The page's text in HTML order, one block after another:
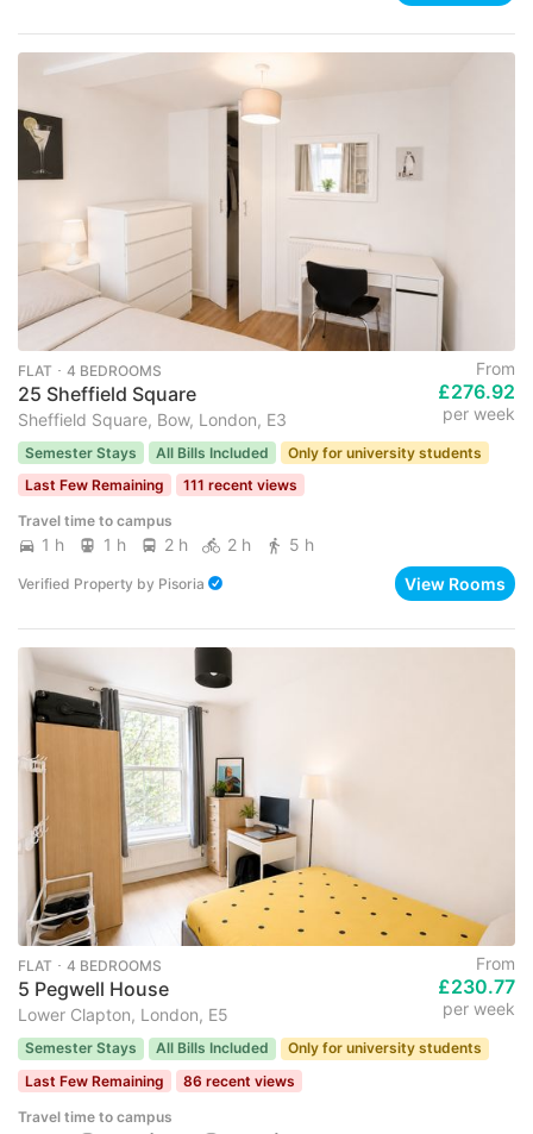
FLAT ･ 4 BEDROOMS
25 Sheffield Square
Sheffield Square, Bow, London, E3
From
£276.92
per week
Semester Stays All Bills Included
Only for university students
Last Few Remaining
111 recent views
Travel time to campus
1 h 1 h 2 h 2 h 5 h
Verified Property by Pisoria View Rooms
FLAT ･ 4 BEDROOMS
5 Pegwell House
Lower Clapton, London, E5
From
£230.77
per week
Semester Stays All Bills Included
Only for university students
Last Few Remaining
86 recent views
Travel time to campus